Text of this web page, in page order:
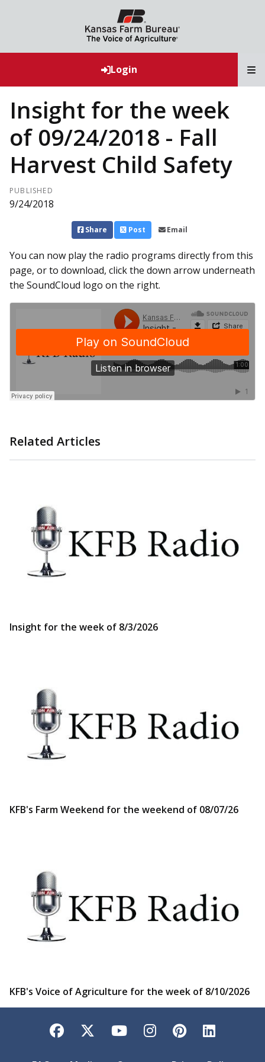
Login
Insight for the week
of 09/24/2018 - Fall
Harvest Child Safety
PUBLISHED
9/24/2018
Share Post Email
You can now play the radio programs directly from this
page, or to download, click the down arrow underneath
the SoundCloud logo on the right.
Related Articles
Insight for the week of 8/3/2026
KFB's Farm Weekend for the weekend of 08/07/26
KFB's Voice of Agriculture for the week of 8/10/2026
Facebook
TwitterYouTubeInstagram
Pinterest